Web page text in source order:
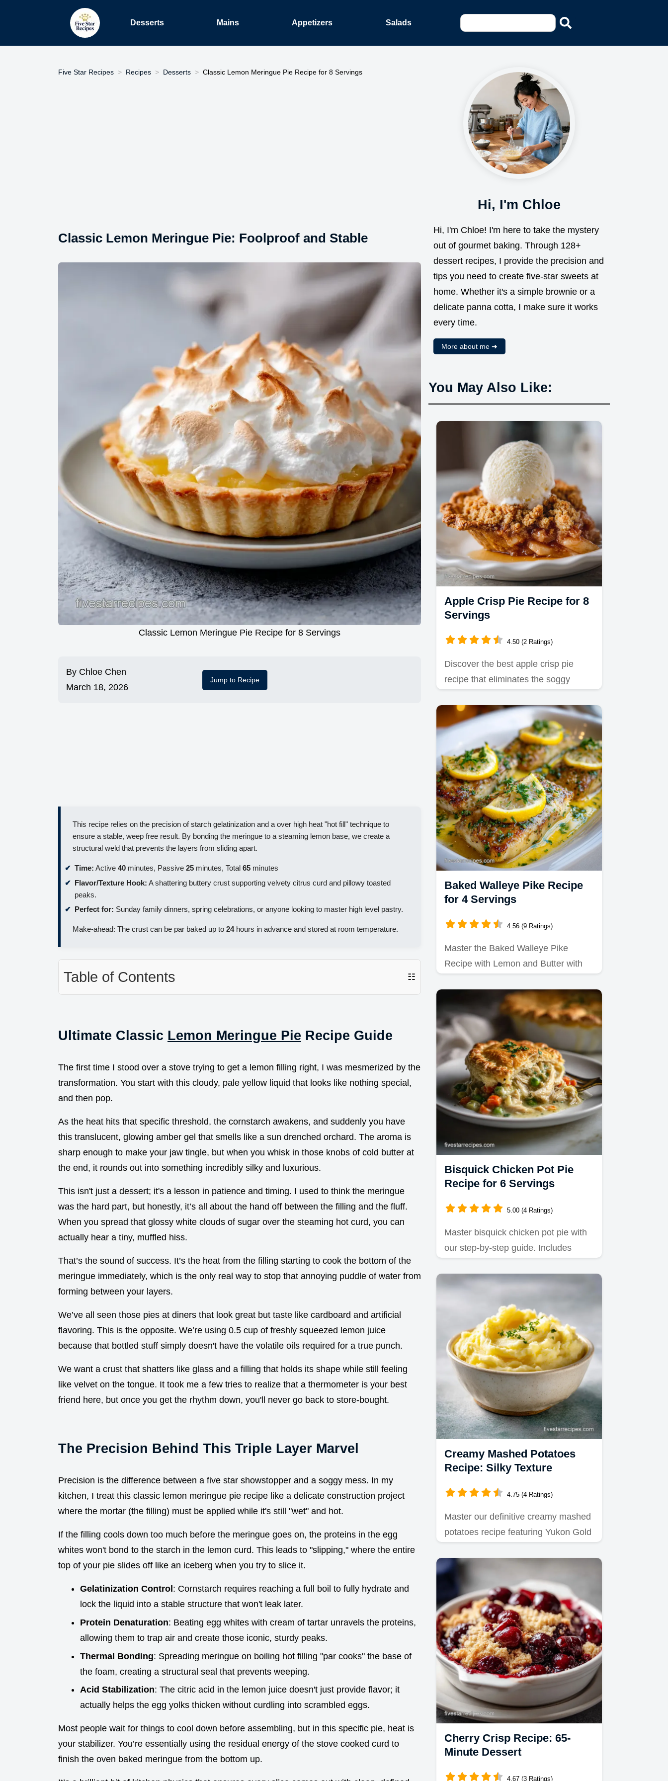
Desserts Mains Appetizers Salads
Five Star Recipes Recipes Desserts Classic Lemon Meringue Pie Recipe for 8 Servings
Classic Lemon Meringue Pie: Foolproof and Stable
Classic Lemon Meringue Pie Recipe for 8 Servings
By Chloe Chen
March 18, 2026
Jump to Recipe
This recipe relies on the precision of starch gelatinization and a over high heat "hot fill" technique to
ensure a stable, weep free result. By bonding the meringue to a steaming lemon base, we create a
structural weld that prevents the layers from sliding apart.
Time: Active 40 minutes, Passive 25 minutes, Total 65 minutes
Flavor/Texture Hook: A shattering buttery crust supporting velvety citrus curd and pillowy toasted
peaks.
Perfect for: Sunday family dinners, spring celebrations, or anyone looking to master high level pastry.
Make-ahead: The crust can be par baked up to 24hours in advance and stored at room temperature.
Table of Contents ☷
Ultimate Classic Lemon Meringue Pie Recipe Guide
The first time I stood over a stove trying to get a lemon filling right, I was mesmerized by the
transformation. You start with this cloudy, pale yellow liquid that looks like nothing special,
and then pop.
As the heat hits that specific threshold, the cornstarch awakens, and suddenly you have
this translucent, glowing amber gel that smells like a sun drenched orchard. The aroma is
sharp enough to make your jaw tingle, but when you whisk in those knobs of cold butter at
the end, it rounds out into something incredibly silky and luxurious.
This isn't just a dessert; it's a lesson in patience and timing. I used to think the meringue
was the hard part, but honestly, it’s all about the hand off between the filling and the fluff.
When you spread that glossy white clouds of sugar over the steaming hot curd, you can
actually hear a tiny, muffled hiss.
That’s the sound of success. It’s the heat from the filling starting to cook the bottom of the
meringue immediately, which is the only real way to stop that annoying puddle of water from
forming between your layers.
We’ve all seen those pies at diners that look great but taste like cardboard and artificial
flavoring. This is the opposite. We’re using 0.5 cup of freshly squeezed lemon juice
because that bottled stuff simply doesn't have the volatile oils required for a true punch.
We want a crust that shatters like glass and a filling that holds its shape while still feeling
like velvet on the tongue. It took me a few tries to realize that a thermometer is your best
friend here, but once you get the rhythm down, you'll never go back to store-bought.
The Precision Behind This Triple Layer Marvel
Precision is the difference between a five star showstopper and a soggy mess. In my
kitchen, I treat this classic lemon meringue pie recipe like a delicate construction project
where the mortar (the filling) must be applied while it's still "wet" and hot.
If the filling cools down too much before the meringue goes on, the proteins in the egg
whites won't bond to the starch in the lemon curd. This leads to "slipping," where the entire
top of your pie slides off like an iceberg when you try to slice it.
Gelatinization Control : Cornstarch requires reaching a full boil to fully hydrate and
lock the liquid into a stable structure that won't leak later.
Protein Denaturation: Beating egg whites with cream of tartar unravels the proteins,
allowing them to trap air and create those iconic, sturdy peaks.
Thermal Bonding: Spreading meringue on boiling hot filling "par cooks" the base of
the foam, creating a structural seal that prevents weeping.
Acid Stabilization: The citric acid in the lemon juice doesn't just provide flavor; it
actually helps the egg yolks thicken without curdling into scrambled eggs.
Most people wait for things to cool down before assembling, but in this specific pie, heat is
your stabilizer. You’re essentially using the residual energy of the stove cooked curd to
finish the oven baked meringue from the bottom up.
Hi, I'm Chloe
Hi, I'm Chloe! I'm here to take the mystery
out of gourmet baking. Through 128+
dessert recipes, I provide the precision and
tips you need to create five-star sweets at
home. Whether it's a simple brownie or a
delicate panna cotta, I make sure it works
every time.
More about me ➜
You May Also Like:
Apple Crisp Pie Recipe for 8
Servings
4.50 (2 Ratings)
Discover the best apple crisp pie
recipe that eliminates the soggy
Baked Walleye Pike Recipe
for 4 Servings
4.56 (9 Ratings)
Master the Baked Walleye Pike
Recipe with Lemon and Butter with
Bisquick Chicken Pot Pie
Recipe for 6 Servings
5.00 (4 Ratings)
Master bisquick chicken pot pie with
our step-by-step guide. Includes
Creamy Mashed Potatoes
Recipe: Silky Texture
4.75 (4 Ratings)
Master our definitive creamy mashed
potatoes recipe featuring Yukon Gold
Cherry Crisp Recipe: 65-
Minute Dessert
4.67 (3 Ratings)